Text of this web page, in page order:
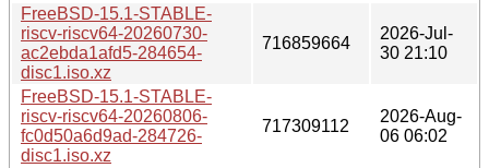
FreeBSD-15.1-STABLE-
riscv-riscv64-20260730-
ac2ebda1afd5-284654-
disc1.iso.xz
716859664
2026-Jul-
30 21:10
FreeBSD-15.1-STABLE-
riscv-riscv64-20260806-
fc0d50a6d9ad-284726-
disc1.iso.xz
717309112
2026-Aug-
06 06:02